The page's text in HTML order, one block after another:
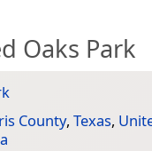
Oaks Park
County, Texas,